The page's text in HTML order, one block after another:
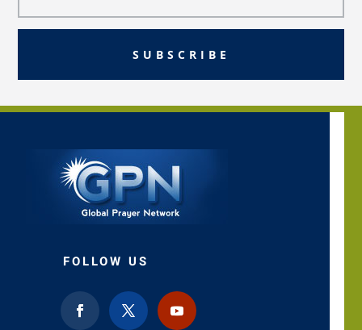
SUBSCRIBE
FOLLOW US